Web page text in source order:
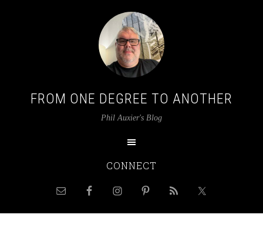
FROM ONE DEGREE TO ANOTHER
Phil Auxier's Blog
CONNECT